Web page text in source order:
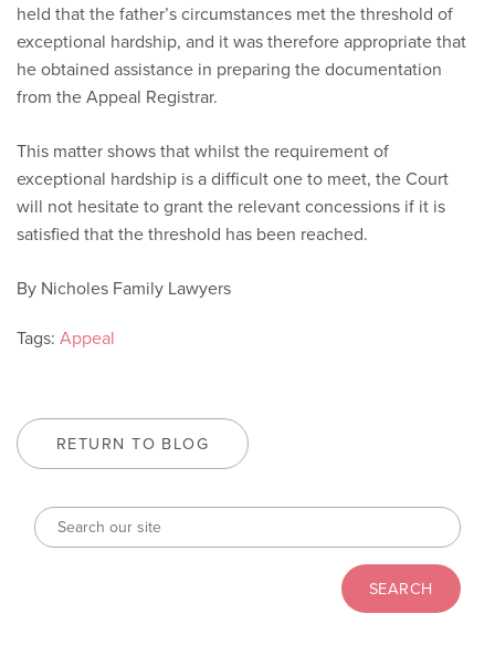
held that the father’s circumstances met the threshold of
exceptional hardship, and it was therefore appropriate that
he obtained assistance in preparing the documentation
from the Appeal Registrar.
This matter shows that whilst the requirement of
exceptional hardship is a difficult one to meet, the Court
will not hesitate to grant the relevant concessions if it is
satisfied that the threshold has been reached.
By Nicholes Family Lawyers
Tags: Appeal
RETURN TO BLOG